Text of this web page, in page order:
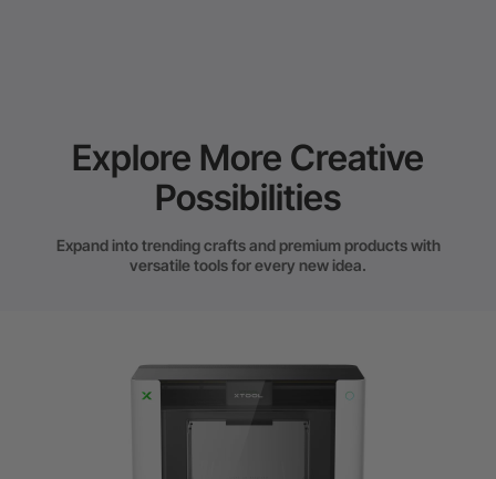
Explore More Creative
Possibilities
Expand into trending crafts and premium products with
versatile tools for every new idea.